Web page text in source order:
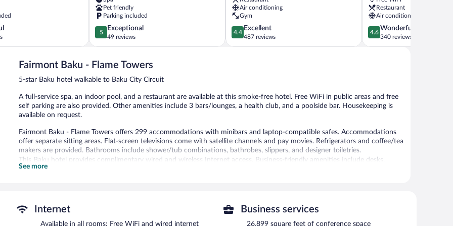
Khatai
Pet friendly
Parking included
5.0
out
of
Exceptional,
reviews
5
Exceptional
49 reviews
Air conditioning
Gym
4.4
out
of
4.4
Excellent
487 reviews
Baku
Restaurant
Air conditioning
4.6
out
of
4.6
Wonderful
340 reviews
Fairmont Baku - Flame Towers
5-star Baku hotel walkable to Baku City Circuit
A full-service spa, an indoor pool, and a restaurant are available at this smoke-free hotel. Free WiFi in public areas and free
self parking are also provided. Other amenities include 3 bars/lounges, a health club, and a poolside bar. Housekeeping is
available on request.
Fairmont Baku - Flame Towers offers 299 accommodations with minibars and laptop-compatible safes. Accommodations
offer separate sitting areas. Flat-screen televisions come with satellite channels and pay movies. Refrigerators and coffee/tea
makers are provided. Bathrooms include shower/tub combinations, bathrobes, slippers, and designer toiletries.
This Baku hotel provides complimentary wired and wireless Internet access. Business-friendly amenities include desks,
complimentary newspapers, and phones. Additionally, rooms include complimentary bottled water and hair dryers. Hypo-
An indoor pool, a seasonal outdoor pool, and a hot tub are on site. Other recreational amenities include a health club and a
See more
Internet
Available in all rooms: Free WiFi and wired internet
Business services
26,899 square feet of conference space